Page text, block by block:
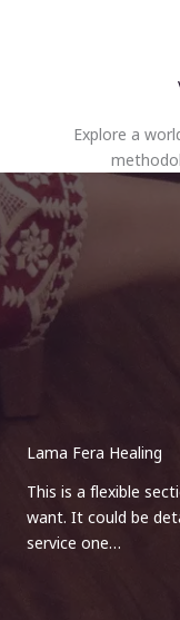
Explore a
Lama Fera Healing
This is a flexible
want. It could be
service one…